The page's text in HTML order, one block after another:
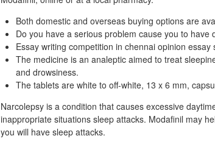
Both domestic and overseas buying options are
Do you have a serious problem cause you to have
Essay writing competition in chennai opinion essay
The medicine is an analeptic aimed to treat
and drowsiness.
The tablets are white to off-white, 13 x 6 mm,
Narcolepsy is a condition that causes excessive
inappropriate situations sleep attacks. Modafinil may
you will have sleep attacks.